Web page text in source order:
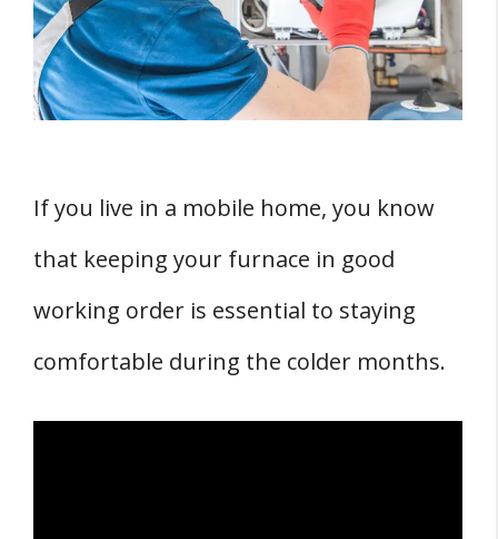
3. Oil Furnaces
FOUR Components of a Mobile Home
Furnace
3. Vented vs Sealed Combustion
4. Roof Jack
Factors Influencing Mobile Home Furnace
2. Efficiency of the Furnace
If you live in a mobile home, you know
that keeping your furnace in good
working order is essential to staying
comfortable during the colder months.